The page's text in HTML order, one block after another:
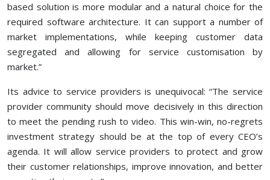
based solution is more modular and a natural choice for the
required software architecture. It can support a number of
market implementations, while keeping customer data
segregated and allowing for service customisation by
market.”
Its advice to service providers is unequivocal: “The service
provider community should move decisively in this direction
to meet the pending rush to video. This win-win, no-regrets
investment strategy should be at the top of every CEO’s
agenda. It will allow service providers to protect and grow
their customer relationships, improve innovation, and better